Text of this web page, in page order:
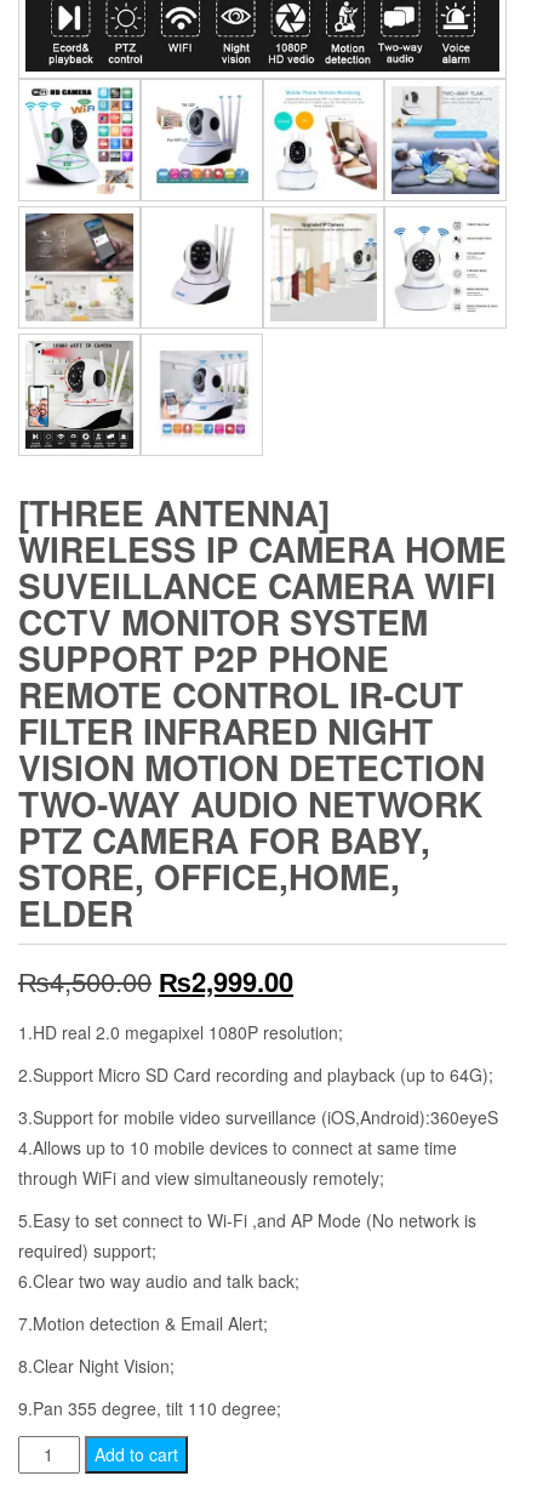
[THREE ANTENNA]
WIRELESS IP CAMERA HOME
SUVEILLANCE CAMERA WIFI
CCTV MONITOR SYSTEM
SUPPORT P2P PHONE
REMOTE CONTROL IR-CUT
FILTER INFRARED NIGHT
VISION MOTION DETECTION
TWO-WAY AUDIO NETWORK
PTZ CAMERA FOR BABY,
STORE, OFFICE,HOME,
ELDER
₨4,500.00 Original
price
was:
₨4,500.00.
₨2,999.00Current
price
is:
₨2,999.00.
1.HD real 2.0 megapixel 1080P resolution;
2.Support Micro SD Card recording and playback (up to 64G);
3.Support for mobile video surveillance (iOS,Android):360eyeS
4.Allows up to 10 mobile devices to connect at same time
through WiFi and view simultaneously remotely;
5.Easy to set connect to Wi-Fi ,and AP Mode (No network is
required) support;
6.Clear two way audio and talk back;
7.Motion detection & Email Alert;
8.Clear Night Vision;
9.Pan 355 degree, tilt 110 degree;
[Three
Antenna]
Add to cart